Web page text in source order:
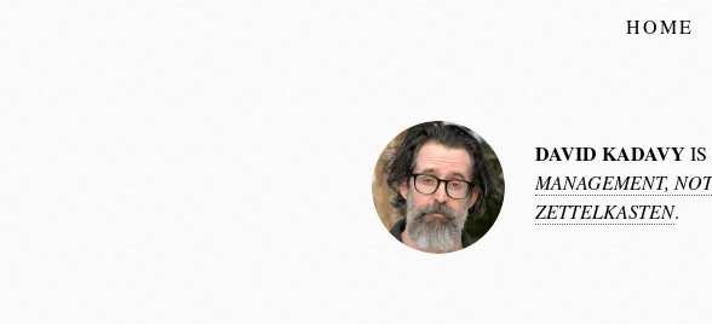
HOME
DAVID KADAVY
MANAGEMENT,
ZETTELKASTEN.